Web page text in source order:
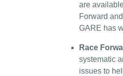
are
Forward
GARE has
Race
systematic
issues to